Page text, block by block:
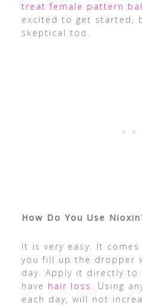
treat female pattern
excited to get started,
skeptical too.
How Do You Use
It is very easy. It
you fill up the dropper
day. Apply it directly to
have hair loss . Using
each day, will not